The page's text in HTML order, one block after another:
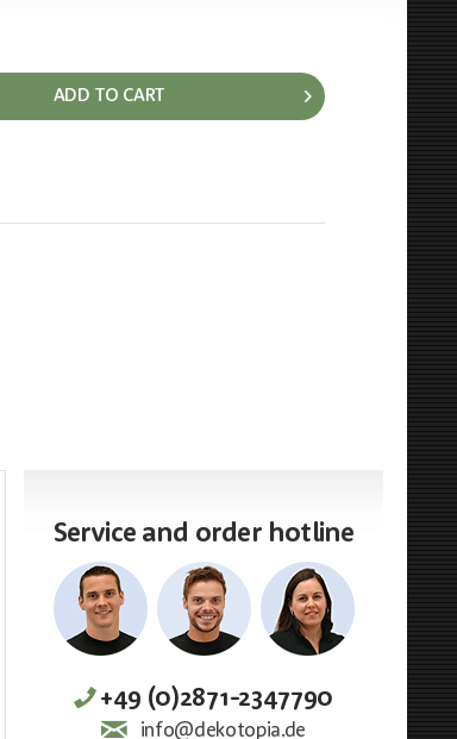
ADD TO CART
Service and order hotline
+49 (0)2871-2347790
info@dekotopia.de